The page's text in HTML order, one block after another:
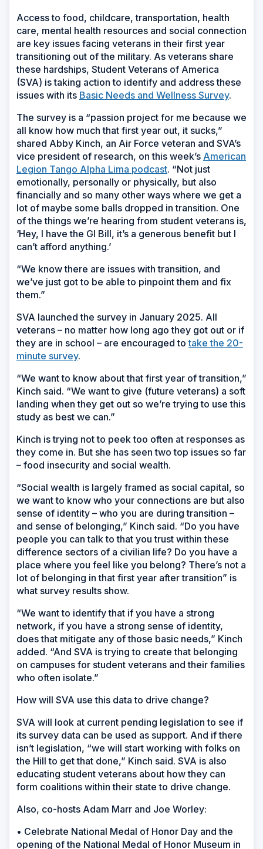
Access to food, childcare, transportation, health
care, mental health resources and social connection
are key issues facing veterans in their first year
transitioning out of the military. As veterans share
these hardships, Student Veterans of America
(SVA) is taking action to identify and address these
issues with its Basic Needs and Wellness Survey.
The survey is a “passion project for me because we
all know how much that first year out, it sucks,”
shared Abby Kinch, an Air Force veteran and SVA’s
vice president of research, on this week’s American
Legion Tango Alpha Lima podcast. “Not just
emotionally, personally or physically, but also
financially and so many other ways where we get a
lot of maybe some balls dropped in transition. One
of the things we’re hearing from student veterans is,
‘Hey, I have the GI Bill, it’s a generous benefit but I
can’t afford anything.’
“We know there are issues with transition, and
we’ve just got to be able to pinpoint them and fix
them.”
SVA launched the survey in January 2025. All
veterans – no matter how long ago they got out or if
they are in school – are encouraged totake the 20-
minute survey.
“We want to know about that first year of transition,”
Kinch said. “We want to give (future veterans) a soft
landing when they get out so we’re trying to use this
study as best we can.”
Kinch is trying not to peek too often at responses as
they come in. But she has seen two top issues so far
– food insecurity and social wealth.
“Social wealth is largely framed as social capital, so
we want to know who your connections are but also
sense of identity – who you are during transition –
and sense of belonging,” Kinch said. “Do you have
people you can talk to that you trust within these
difference sectors of a civilian life? Do you have a
place where you feel like you belong? There’s not a
lot of belonging in that first year after transition” is
what survey results show.
“We want to identify that if you have a strong
network, if you have a strong sense of identity,
does that mitigate any of those basic needs,” Kinch
added. “And SVA is trying to create that belonging
on campuses for student veterans and their families
who often isolate.”
How will SVA use this data to drive change?
SVA will look at current pending legislation to see if
its survey data can be used as support. And if there
isn’t legislation, “we will start working with folks on
the Hill to get that done,” Kinch said. SVA is also
educating student veterans about how they can
form coalitions within their state to drive change.
Also, co-hosts Adam Marr and Joe Worley:
• Celebrate National Medal of Honor Day and the
opening of the National Medal of Honor Museum in